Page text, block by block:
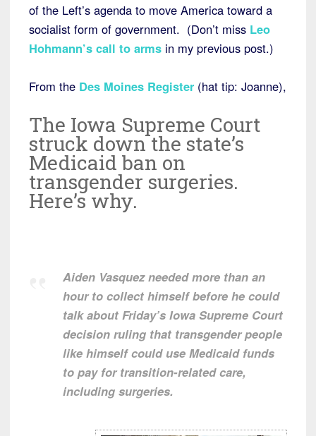
of the Left’s agenda to move America toward a
socialist form of government. (Don’t miss Leo
Hohmann’s call to arms in my previous post.)
From the Des Moines Register (hat tip: Joanne),
The Iowa Supreme Court
struck down the state’s
Medicaid ban on
transgender surgeries.
Here’s why.
Aiden Vasquez needed more than an
hour to collect himself before he could
talk about Friday’s Iowa Supreme Court
decision ruling that transgender people
like himself could use Medicaid funds
to pay for transition-related care,
including surgeries.